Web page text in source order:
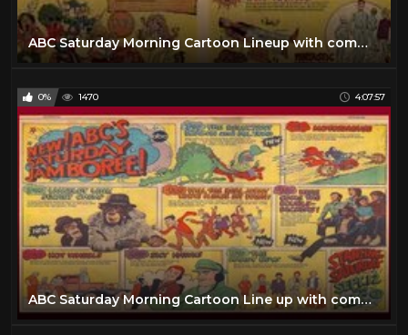
ABC Saturday Morning Cartoon Lineup with commercials |1969
0% 1470 4:07:57
ABC Saturday Morning Cartoon Line up with commercials | 1970